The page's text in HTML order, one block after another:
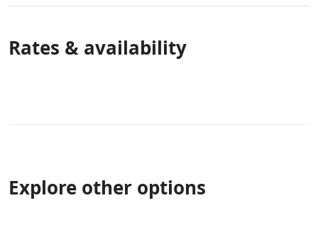
Rates & availability
Explore other options